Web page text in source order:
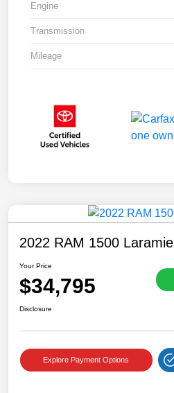
Engine
Transmission
Mileage
2022 RAM 1500 Laramie
Your Price
$34,795
Disclosure
Explore Payment Options